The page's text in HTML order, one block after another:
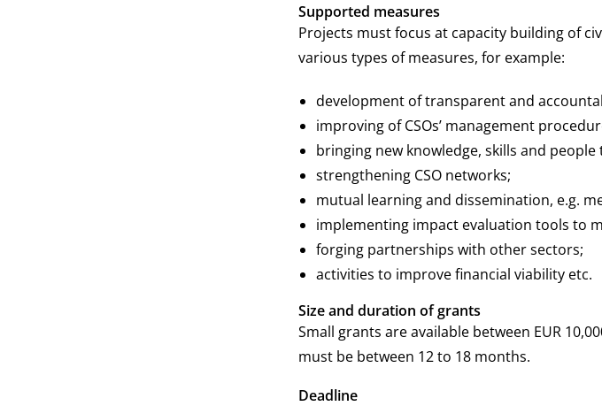
Supported measures
Projects must focus at capacity building of
various types of measures, for example:
development of transparent and
improving of CSOs’ management
bringing new knowledge, skills and
strengthening CSO networks;
mutual learning and dissemination, e.g.
implementing impact evaluation tools to
forging partnerships with other sectors;
activities to improve financial viability etc.
Size and duration of grants
Small grants are available between EUR
must be between 12 to 18 months.
Deadline